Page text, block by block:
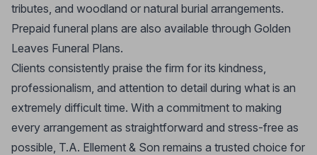
tributes, and woodland or natural burial arrangements.
Prepaid funeral plans are also available through Golden
Leaves Funeral Plans.
Clients consistently praise the firm for its kindness,
professionalism, and attention to detail during what is an
extremely difficult time. With a commitment to making
every arrangement as straightforward and stress-free as
possible, T.A. Ellement & Son remains a trusted choice for